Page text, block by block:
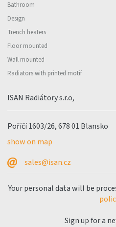
Bathroom
Design
Trench heaters
Floor mounted
Wall mounted
Radiators with printed motif
ISAN Radiátory s.r.o,
Poříčí 1603/26, 678 01 Blansko
show on map
sales@isan.cz
Your personal data will be
Sign up for a